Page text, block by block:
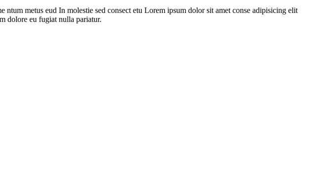
metus eud In molestie sed consect etu Lorem ipsum dolor sit amet conse adipisicing elit
dolore eu fugiat nulla pariatur.